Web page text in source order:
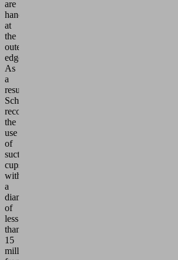
are
handled
at
the
outermost
edge.
As
a
result,
Schmalz
recommends
the
use
of
suction
cups
with
a
diameter
of
less
than
15
millimeters